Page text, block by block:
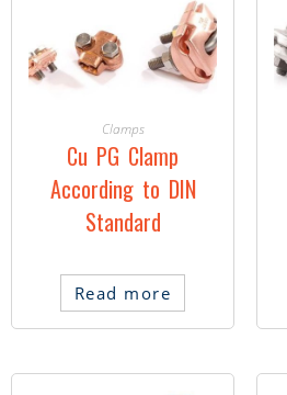
Clamps
Cu PG Clamp
According to DIN
Standard
Read more